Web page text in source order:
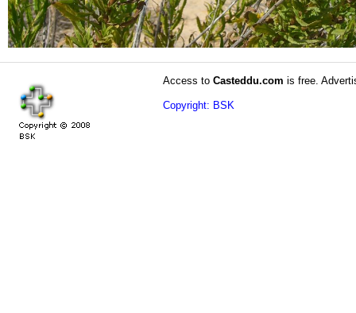
Access to Casteddu.com is free.
Copyright: BSK